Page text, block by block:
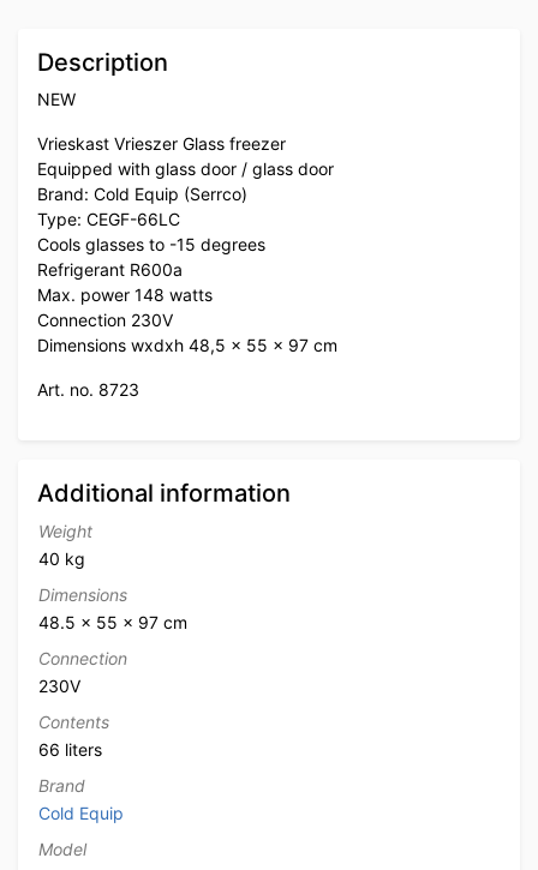
Description
NEW
Vrieskast Vrieszer Glass freezer
Equipped with glass door / glass door
Brand: Cold Equip (Serrco)
Type: CEGF-66LC
Cools glasses to -15 degrees
Refrigerant R600a
Max. power 148 watts
Connection 230V
Dimensions wxdxh 48,5 x 55 x 97 cm
Art. no. 8723
Additional information
Weight
40 kg
Dimensions
48.5 × 55 × 97 cm
Connection
230V
Contents
66 liters
Brand
Cold Equip
Model